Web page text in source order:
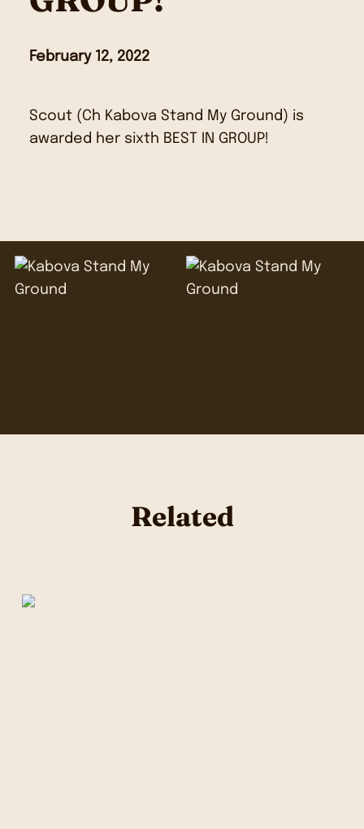
February 12, 2022
Scout (Ch Kabova Stand My Ground) is
awarded her sixth BEST IN GROUP!
Related